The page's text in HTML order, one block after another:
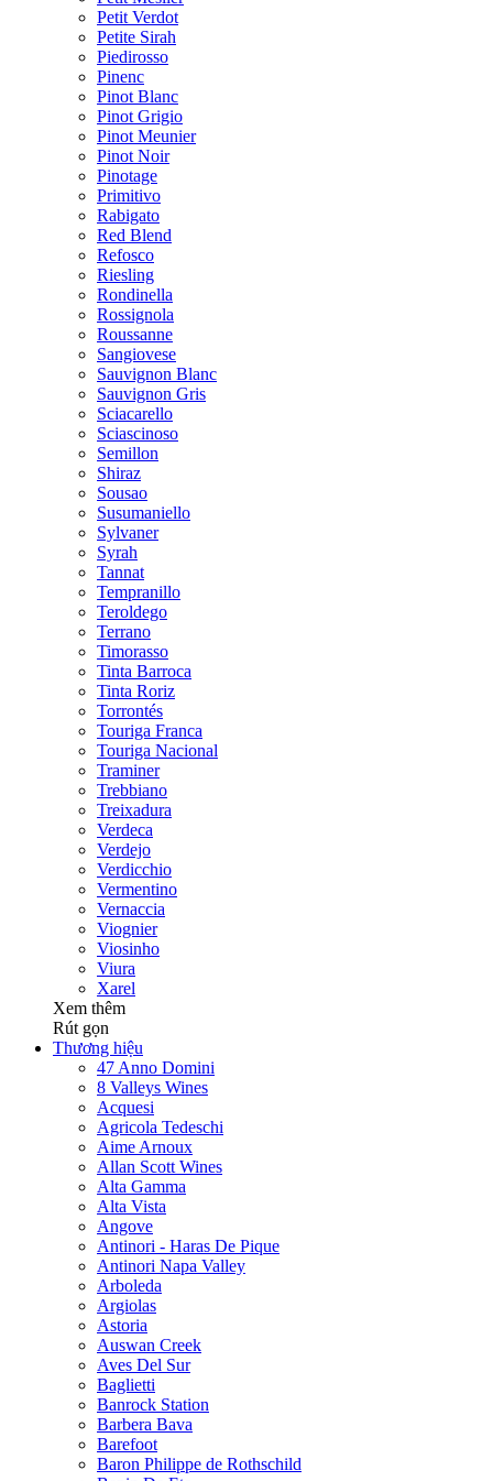
Petit Verdot
Petite Sirah
Piedirosso
Pinenc
Pinot Blanc
Pinot Grigio
Pinot Meunier
Pinot Noir
Pinotage
Primitivo
Rabigato
Red Blend
Refosco
Riesling
Rondinella
Rossignola
Roussanne
Sangiovese
Sauvignon Blanc
Sauvignon Gris
Sciacarello
Sciascinoso
Semillon
Shiraz
Sousao
Susumaniello
Sylvaner
Syrah
Tannat
Tempranillo
Teroldego
Terrano
Timorasso
Tinta Barroca
Tinta Roriz
Torrontés
Touriga Franca
Touriga Nacional
Traminer
Trebbiano
Treixadura
Verdeca
Verdejo
Verdicchio
Vermentino
Vernaccia
Viognier
Viosinho
Viura
Xarel
Xem thêm
Rút gọn
Thương hiệu
47 Anno Domini
8 Valleys Wines
Acquesi
Agricola Tedeschi
Aime Arnoux
Allan Scott Wines
Alta Gamma
Alta Vista
Angove
Antinori - Haras De Pique
Antinori Napa Valley
Arboleda
Argiolas
Astoria
Auswan Creek
Aves Del Sur
Baglietti
Banrock Station
Barbera Bava
Barefoot
Baron Philippe de Rothschild